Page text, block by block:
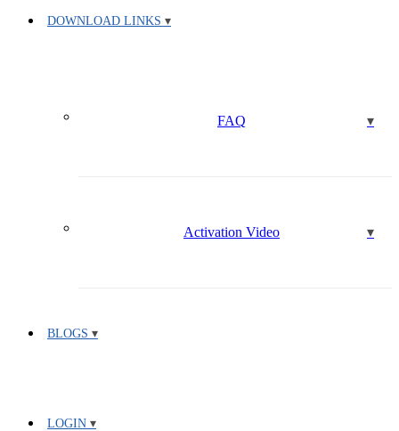
DOWNLOAD LINKS
FAQ
Activation Video
BLOGS
LOGIN